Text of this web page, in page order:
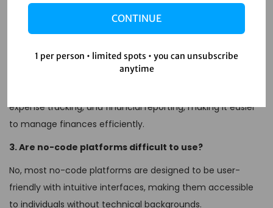
No-code automation refers to tools and platforms that
2. How can no-code tools help with personal finance?
expense tracking, and financial reporting, making it easier
to manage finances efficiently.
3. Are no-code platforms difficult to use?
No, most no-code platforms are designed to be user-
friendly with intuitive interfaces, making them accessible
to individuals without technical backgrounds.
CONTINUE
1 per person • limited spots • you can unsubscribe
anytime